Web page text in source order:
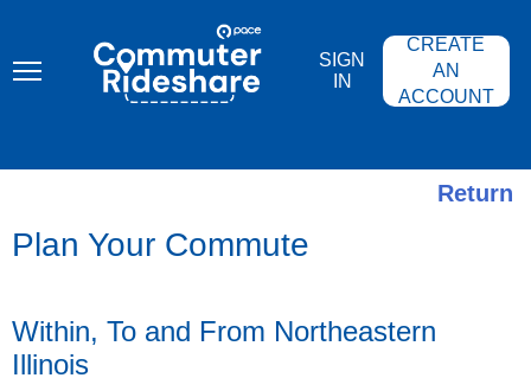
content
COMMUTER
RIDESHARE
SIGN
IN
CREATE
AN
ACCOUNT
Return
Plan Your Commute
Within, To and From Northeastern
Illinois